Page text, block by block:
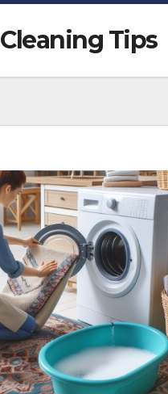
Cleaning Tips